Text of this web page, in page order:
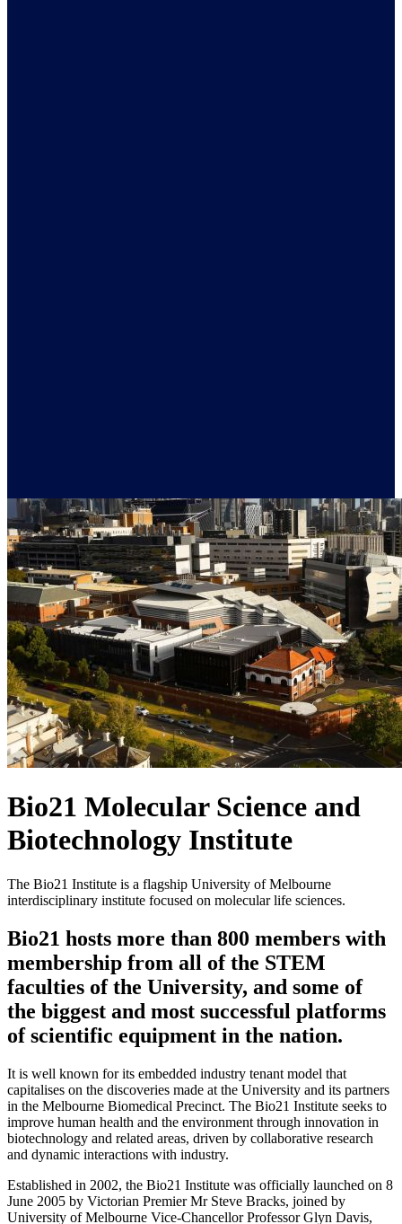
Bio21 Molecular Science and
Biotechnology Institute
The Bio21 Institute is a flagship University of Melbourne
interdisciplinary institute focused on molecular life sciences.
Bio21 hosts more than 800 members with
membership from all of the STEM
faculties of the University, and some of
the biggest and most successful platforms
of scientific equipment in the nation.
It is well known for its embedded industry tenant model that
capitalises on the discoveries made at the University and its partners
in the Melbourne Biomedical Precinct. The Bio21 Institute seeks to
improve human health and the environment through innovation in
biotechnology and related areas, driven by collaborative research
and dynamic interactions with industry.
Established in 2002, the Bio21 Institute was officially launched on 8
June 2005 by Victorian Premier Mr Steve Bracks, joined by
University of Melbourne Vice-Chancellor Professor Glyn Davis,